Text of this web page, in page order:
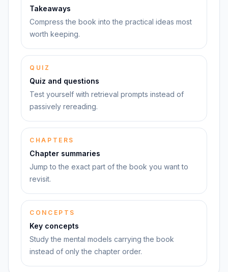
Takeaways
Compress the book into the practical ideas most
worth keeping.
QUIZ
Quiz and questions
Test yourself with retrieval prompts instead of
passively rereading.
CHAPTERS
Chapter summaries
Jump to the exact part of the book you want to
revisit.
CONCEPTS
Key concepts
Study the mental models carrying the book
instead of only the chapter order.